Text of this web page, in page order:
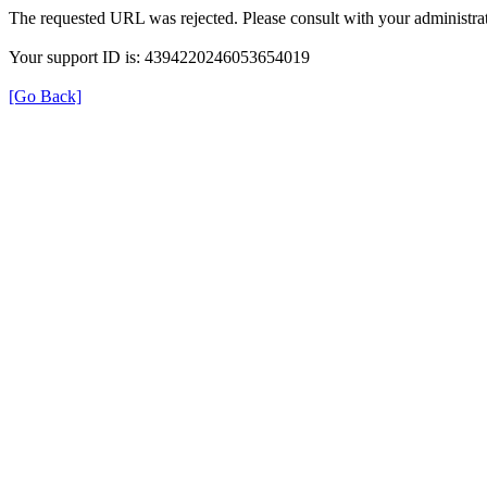
The requested URL was rejected. Please consult with your
Your support ID is: 4394220246053654019
[Go Back]